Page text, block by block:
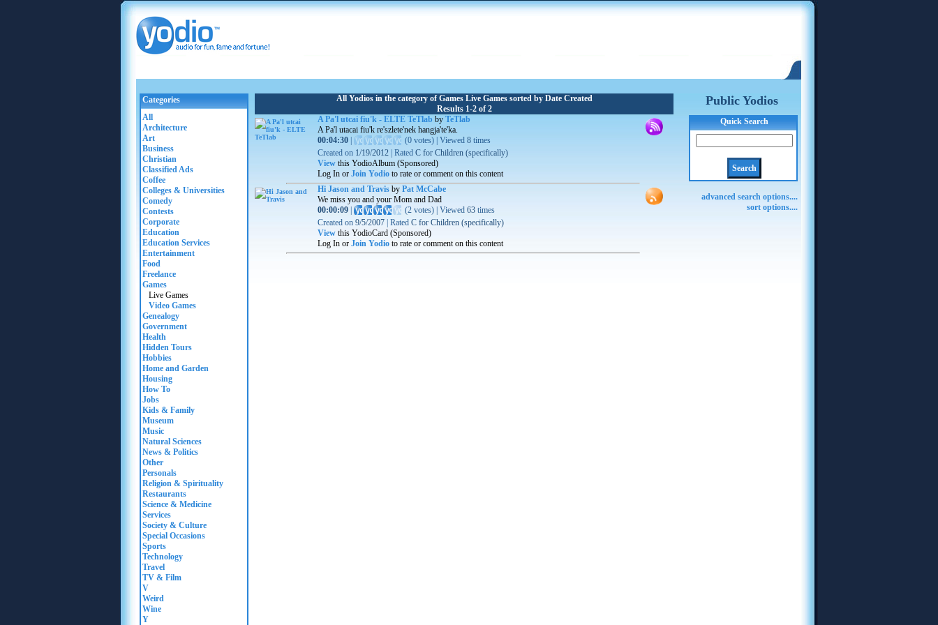
Categories
All
Architecture
Art
Business
Christian
Classified Ads
Coffee
Colleges & Universities
Comedy
Contests
Corporate
Education
Education Services
Entertainment
Food
Freelance
Games
Live Games
Video Games
Genealogy
Government
Health
Hidden Tours
Hobbies
Home and Garden
Housing
How To
Jobs
Kids & Family
Museum
Music
Natural Sciences
News & Politics
Other
Personals
Religion & Spirituality
Restaurants
Science & Medicine
Services
Society & Culture
Special Occasions
Sports
Technology
Travel
TV & Film
V
Weird
Wine
Y
All Yodios in the category of Games Live Games sorted by Date Created
Results 1-2 of 2
A Pa'l utcai fiu'k - ELTE TeTlab by TeTlab
A Pa'l utacai fiu'k re'szlete'nek hangja'te'ka.
00:04:30
(0 votes) Viewed 8 times
Created on 1/19/2012 Rated C for Children (specifically)
View this YodioAlbum (Sponsored)
Log In or Join Yodio to rate or comment on this content
Hi Jason and Travis by Pat McCabe
We miss you and your Mom and Dad
00:00:09
(2 votes) Viewed 63 times
Created on 9/5/2007 Rated C for Children (specifically)
View this YodioCard (Sponsored)
Log In or Join Yodio to rate or comment on this content
Public Yodios
Quick Search
advanced search options....
sort options....